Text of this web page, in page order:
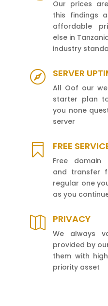
Our prices
this findings
affordable
else in
industry
 SERVER
All Oof our
starter plan
you none
server
 FREE
Free domain
and transfer
regular one
as you
 PRIVACY
We always
provided by
them with
priority asset